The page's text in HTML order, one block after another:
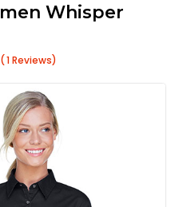
Whisper
(1Reviews)